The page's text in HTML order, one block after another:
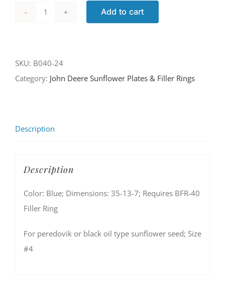
Add to cart
SKU: B040-24
Category: John Deere Sunflower Plates & Filler Rings
Description
Description
Color: Blue; Dimensions: 35-13-7; Requires BFR-40
Filler Ring
For peredovik or black oil type sunflower seed; Size
#4